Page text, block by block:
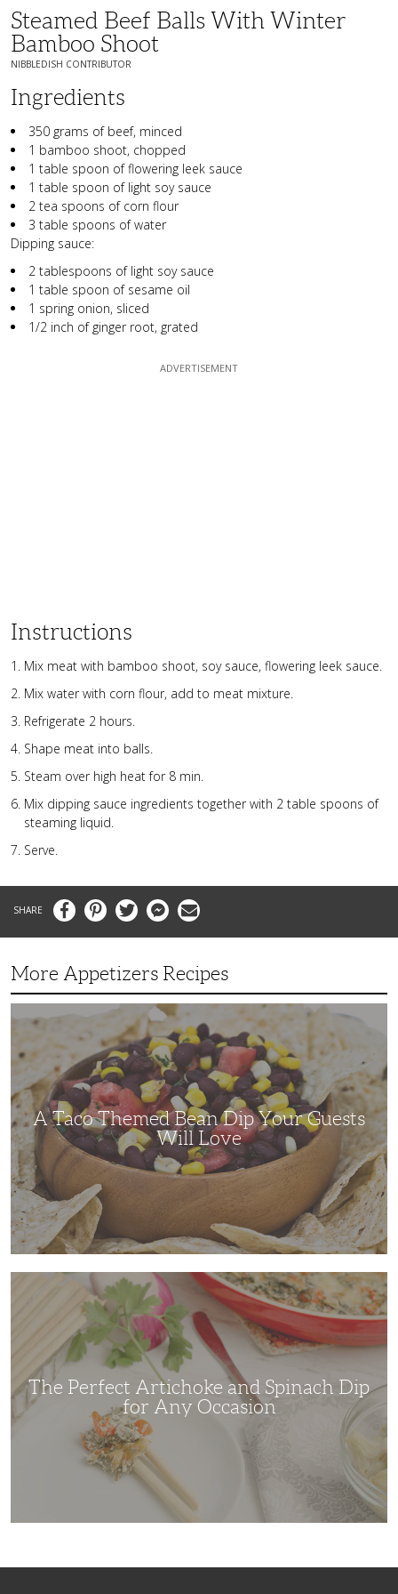
Steamed Beef Balls With Winter
Bamboo Shoot
NIBBLEDISH CONTRIBUTOR
Ingredients
350 grams of beef, minced
1 bamboo shoot, chopped
1 table spoon of flowering leek sauce
1 table spoon of light soy sauce
2 tea spoons of corn flour
3 table spoons of water
Dipping sauce:
2 tablespoons of light soy sauce
1 table spoon of sesame oil
1 spring onion, sliced
1/2 inch of ginger root, grated
Instructions
Mix meat with bamboo shoot, soy sauce, flowering leek sauce.
Mix water with corn flour, add to meat mixture.
Refrigerate 2 hours.
Shape meat into balls.
Steam over high heat for 8 min.
Mix dipping sauce ingredients together with 2 table spoons of
steaming liquid.
Serve.
FacebookPinterestTwitter MessengerEmail
More Appetizers Recipes
Taco
Dip
Guests
Will
Love
A Taco Themed Bean Dip Your Guests
Will Love
Artichoke
Spinach
for
OccasionThe Perfect Artichoke and Spinach Dip
for Any Occasion